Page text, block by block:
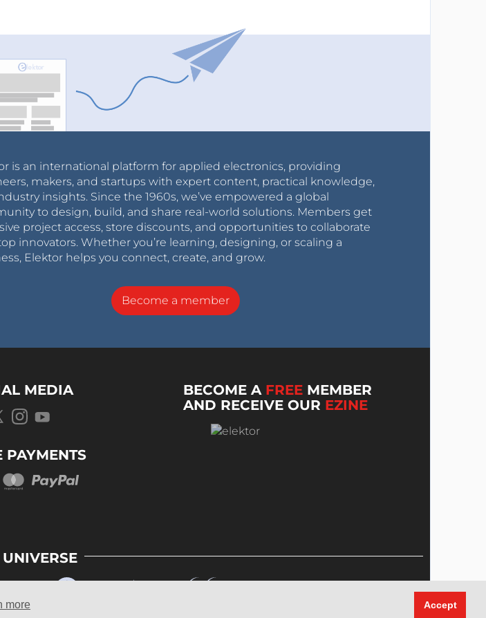
more Accept
is an international platform for applied electronics, providing
makers, and startups with expert content, practical knowledge,
insights. Since the 1960s, we’ve empowered a global
to design, build, and share real-world solutions. Members get
project access, store discounts, and opportunities to collaborate
innovators. Whether you’re learning, designing, or scaling a
Elektor helps you connect, create, and grow.
Become a member
MEDIA
PAYMENTS
BECOME A FREE MEMBER
AND RECEIVE OUR EZINE
UNIVERSE